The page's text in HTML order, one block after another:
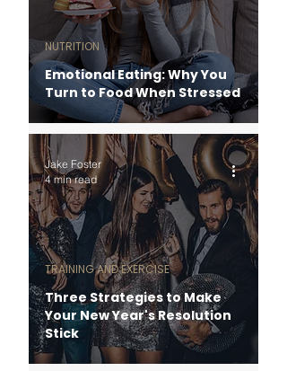
Emotional Eating: Why You
Turn to Food When Stressed
NUTRITION
Three Strategies to Make
Your New Year's Resolution
Stick
TRAINING AND EXERCISE
Jake Foster
4 min read